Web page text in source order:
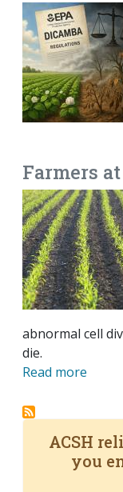
Farmers
abnormal cell
die.
Read more
ACSH
you